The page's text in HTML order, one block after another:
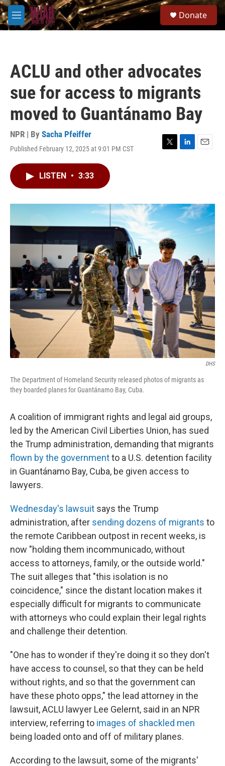
Skip to main content
M
e
Donate
ACLU and other advocates
sue for access to migrants
moved to Guantánamo Bay
NPR | By Sacha Pfeiffer
Published February 12, 2025 at 9:01 PM CST
T
r
L
I
n
E
LISTEN • 3:33
DHS
The Department of Homeland Security released photos of migrants as
they boarded planes for Guantánamo Bay, Cuba.
A coalition of immigrant rights and legal aid groups,
led by the American Civil Liberties Union, has sued
the Trump administration, demanding that migrants
flown by the governmentto a U.S. detention facility
in Guantánamo Bay, Cuba, be given access to
lawyers.
Wednesday's lawsuit says the Trump
administration, after sending dozens of migrants to
the remote Caribbean outpost in recent weeks, is
now "holding them incommunicado, without
access to attorneys, family, or the outside world."
The suit alleges that "this isolation is no
coincidence," since the distant location makes it
especially difficult for migrants to communicate
with attorneys who could explain their legal rights
and challenge their detention.
"One has to wonder if they're doing it so they don't
have access to counsel, so that they can be held
without rights, and so that the government can
have these photo opps," the lead attorney in the
lawsuit, ACLU lawyer Lee Gelernt, said in an NPR
interview, referring to images of shackled men
being loaded onto and off of military planes.
According to the lawsuit, some of the migrants'